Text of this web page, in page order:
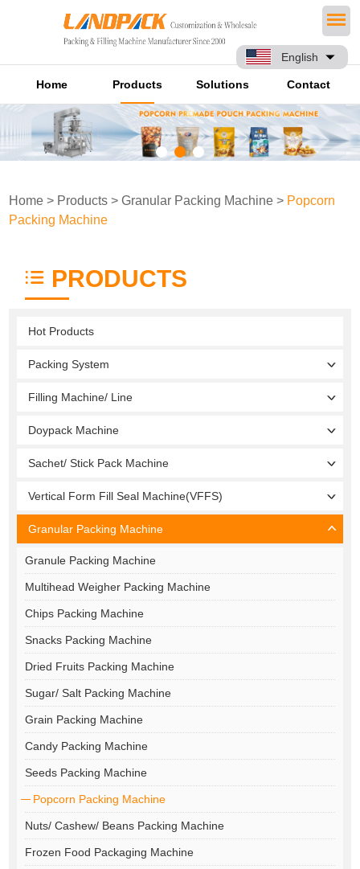
English
Home Products Solutions Contact
Home > Products >Granular Packing Machine > Popcorn
Packing Machine
PRODUCTS
Hot Products
Packing System
Filling Machine/ Line
Doypack Machine
Sachet/ Stick Pack Machine
Vertical Form Fill Seal Machine(VFFS)
Granular Packing Machine
Granule Packing Machine
Multihead Weigher Packing Machine
Chips Packing Machine
Snacks Packing Machine
Dried Fruits Packing Machine
Sugar/ Salt Packing Machine
Grain Packing Machine
Candy Packing Machine
Seeds Packing Machine
Popcorn Packing Machine
Nuts/ Cashew/ Beans Packing Machine
Frozen Food Packaging Machine